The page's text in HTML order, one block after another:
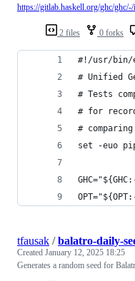
2 files 0 forks
https://gitlab.haskell.org/ghc/
#!/usr/bin/
# Unified
# Tests
# for
#
set -euo
tfausak /balatro-daily-
Created January 12, 2025 18:25
Generates a random seed for